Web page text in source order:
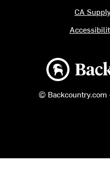
Backcountry logo
© Backcountry.com
CA